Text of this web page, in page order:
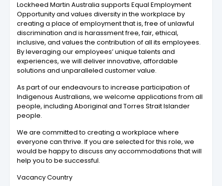
Lockheed Martin Australia supports Equal Employment
Opportunity and values diversity in the workplace by
creating a place of employment that is, free of unlawful
discrimination and is harassment free, fair, ethical,
inclusive, and values the contribution of all its employees.
By leveraging our employees’ unique talents and
experiences, we will deliver innovative, affordable
solutions and unparalleled customer value.
As part of our endeavours to increase participation of
Indigenous Australians, we welcome applications from all
people, including Aboriginal and Torres Strait Islander
people.
We are committed to creating a workplace where
everyone can thrive. If you are selected for this role, we
would be happy to discuss any accommodations that will
help you to be successful.
Vacancy Country